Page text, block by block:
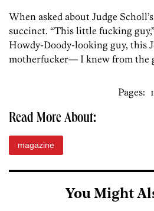
When asked about Judge
succinct. “This little fucking
Howdy-Doody-looking guy, this
motherfucker— I knew from the
Pages: 1
Read More About:
magazine
You Might